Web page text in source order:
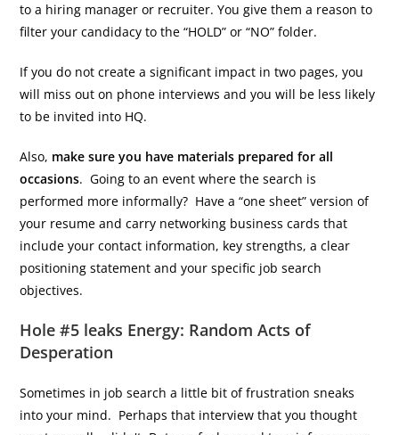
to a hiring manager or recruiter. You give them a reason to
filter your candidacy to the “HOLD” or “NO” folder.
If you do not create a significant impact in two pages, you
will miss out on phone interviews and you will be less likely
to be invited into HQ.
Also, make sure you have materials prepared for all
occasions. Going to an event where the search is
performed more informally? Have a “one sheet” version of
your resume and carry networking business cards that
include your contact information, key strengths, a clear
positioning statement and your specific job search
objectives.
Hole #5 leaks Energy: Random Acts of
Desperation
Sometimes in job search a little bit of frustration sneaks
into your mind. Perhaps that interview that you thought